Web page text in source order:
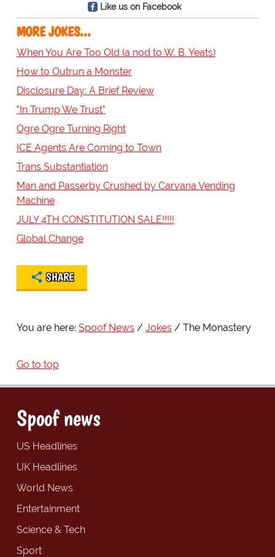
Like us on Facebook
MORE JOKES...
When You Are Too Old (a nod to W. B. Yeats)
How to Outrun a Monster
Disclosure Day: A Brief Review
"In Trump We Trust"
Ogre Ogre Turning Right
ICE Agents Are Coming to Town
Trans Substantiation
Man and Passerby Crushed by Carvana Vending
Machine
JULY 4TH CONSTITUTION SALE!!!!!
Global Change
SHARE
You are here: Spoof News Jokes The Monastery
Go to top
Spoof news
US Headlines
UK Headlines
World News
Entertainment
Science & Tech
Sport